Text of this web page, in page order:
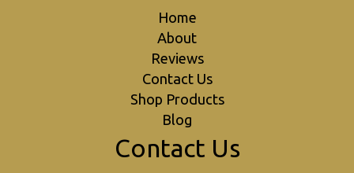
Home
About
Reviews
Contact Us
Shop Products
Blog
Contact Us